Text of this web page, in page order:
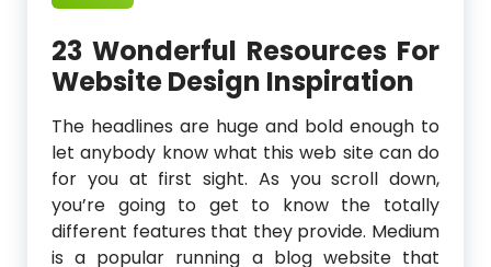
23 Wonderful Resources For
Website Design Inspiration
The headlines are huge and bold enough to
let anybody know what this web site can do
for you at first sight. As you scroll down,
you’re going to get to know the totally
different features that they provide. Medium
is a popular running a blog website that